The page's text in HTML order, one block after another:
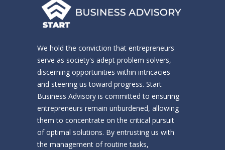
We hold the conviction that entrepreneurs
serve as society's adept problem solvers,
discerning opportunities within intricacies
and steering us toward progress. Start
Business Advisory is committed to ensuring
entrepreneurs remain unburdened, allowing
them to concentrate on the critical pursuit
of optimal solutions. By entrusting us with
the management of routine tasks,